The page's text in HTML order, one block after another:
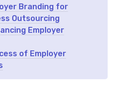
Branding for
Outsourcing
Employer
of Employer